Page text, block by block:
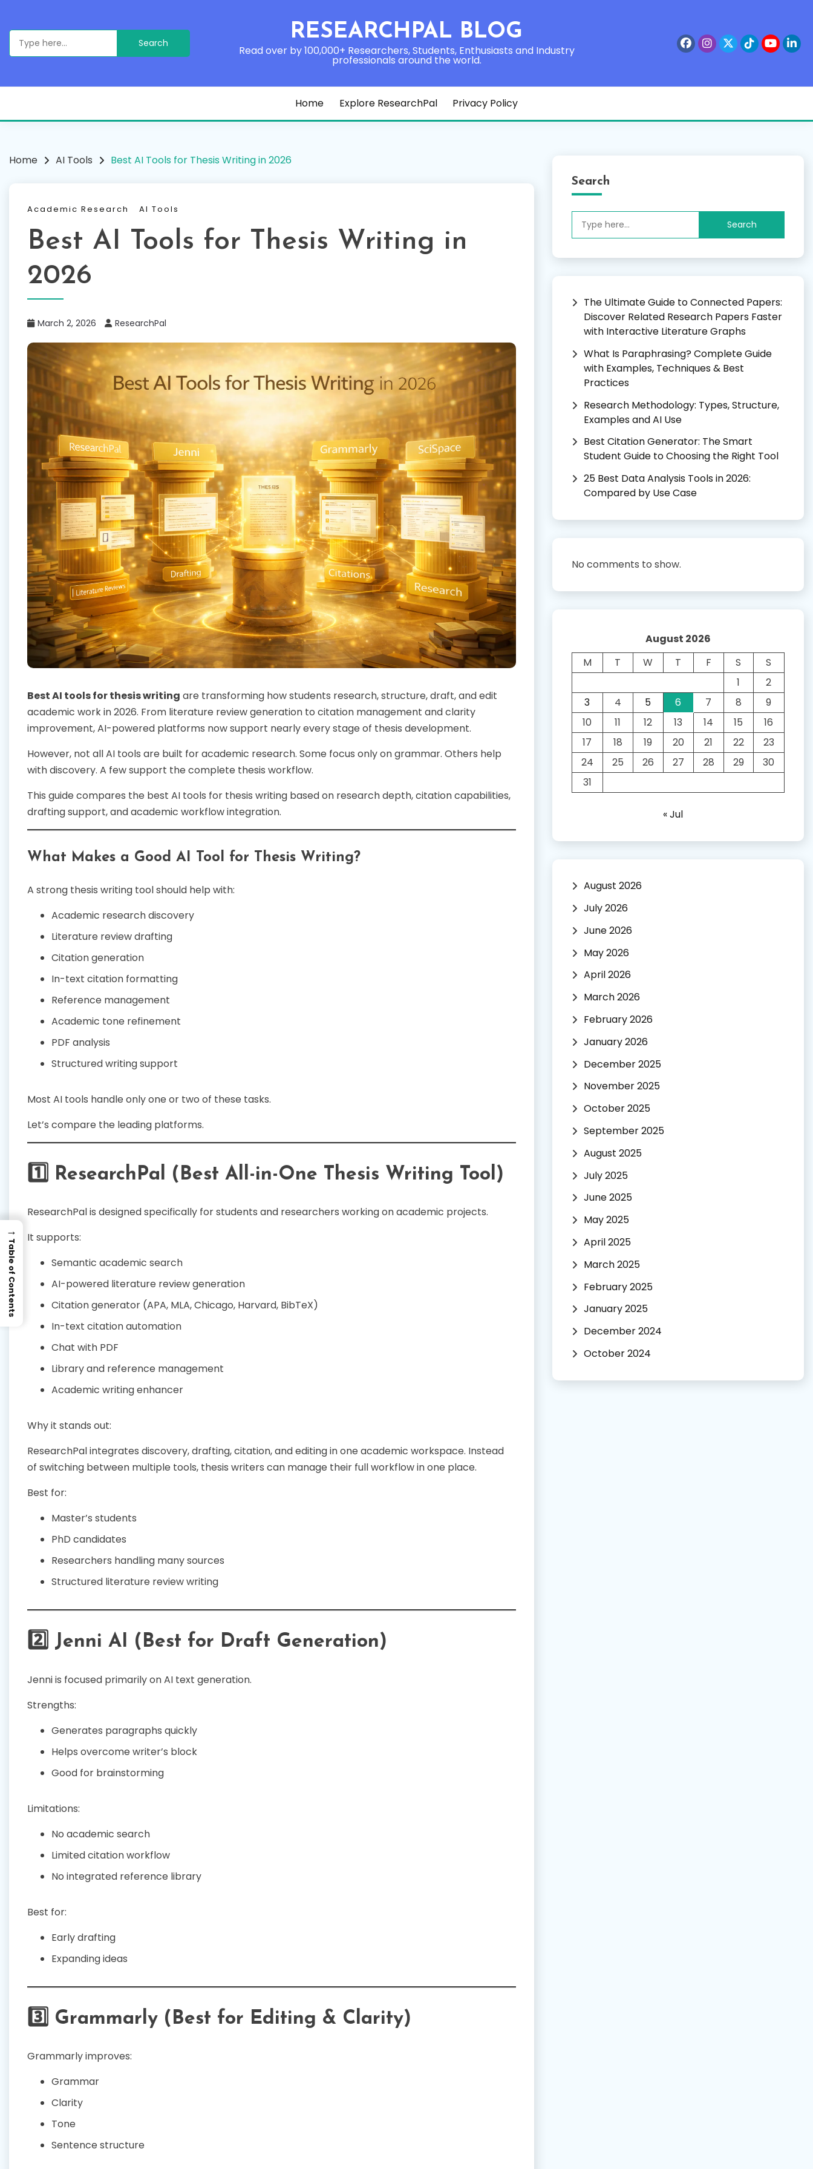
content
Search
for:
RESEARCHPAL BLOG
Read over by 100,000+ Researchers, Students, Enthusiasts and Industry
professionals around the world.
Home Explore ResearchPal Privacy Policy
Home AI Tools Best AI Tools for Thesis Writing in 2026
Academic Research AI Tools
Best AI Tools for Thesis Writing in
2026
March 2, 2026 ResearchPal
Best AI tools for thesis writing are transforming how students research, structure, draft, and edit
academic work in 2026. From literature review generation to citation management and clarity
improvement, AI-powered platforms now support nearly every stage of thesis development.
However, not all AI tools are built for academic research. Some focus only on grammar. Others help
with discovery. A few support the complete thesis workflow.
This guide compares the best AI tools for thesis writing based on research depth, citation capabilities,
drafting support, and academic workflow integration.
What Makes a Good AI Tool for Thesis Writing?
A strong thesis writing tool should help with:
Academic research discovery
Literature review drafting
Citation generation
In-text citation formatting
Reference management
Academic tone refinement
PDF analysis
Structured writing support
Most AI tools handle only one or two of these tasks.
Let’s compare the leading platforms.
1️⃣ ResearchPal (Best All-in-One Thesis Writing Tool)
ResearchPal is designed specifically for students and researchers working on academic projects.
It supports:
Semantic academic search
AI-powered literature review generation
Citation generator (APA, MLA, Chicago, Harvard, BibTeX)
In-text citation automation
Chat with PDF
Library and reference management
Academic writing enhancer
Why it stands out:
ResearchPal integrates discovery, drafting, citation, and editing in one academic workspace. Instead
of switching between multiple tools, thesis writers can manage their full workflow in one place.
Best for:
Master’s students
PhD candidates
Researchers handling many sources
Structured literature review writing
2️⃣ Jenni AI (Best for Draft Generation)
Jenni is focused primarily on AI text generation.
Strengths:
Generates paragraphs quickly
Helps overcome writer’s block
Good for brainstorming
Limitations:
No academic search
Limited citation workflow
No integrated reference library
Best for:
Early drafting
Expanding ideas
3️⃣ Grammarly (Best for Editing & Clarity)
Grammarly improves:
Grammar
Clarity
Tone
Sentence structure
Search
for:
The Ultimate Guide to Connected Papers:
Discover Related Research Papers Faster
with Interactive Literature Graphs
What Is Paraphrasing? Complete Guide
with Examples, Techniques & Best
Practices
Research Methodology: Types, Structure,
Examples and AI Use
Best Citation Generator: The Smart
Student Guide to Choosing the Right Tool
25 Best Data Analysis Tools in 2026:
Compared by Use Case
No comments to show.
August 2026
M
T W T F S
S
1
2
3
4 5 6 7 8
9
10
11 12 13 14 15
16
17
18 19 20 21 22
23
24
25 26 27 28 29
30
31
« Jul
August 2026
July 2026
June 2026
May 2026
April 2026
March 2026
February 2026
January 2026
December 2025
November 2025
October 2025
September 2025
August 2025
July 2025
June 2025
May 2025
April 2025
March 2025
February 2025
January 2025
December 2024
October 2024
→
Table of Contents